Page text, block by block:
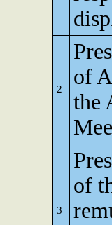
2
of
the
3
of